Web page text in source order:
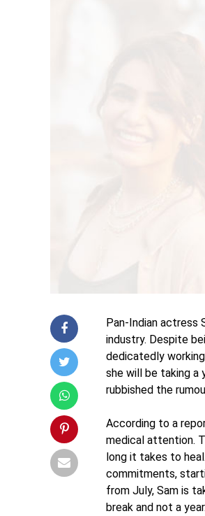
Pan-Indian actress
industry. Despite
dedicatedly
she will be taking a
rubbished the
According to a
medical attention.
long it takes to
commitments,
from July, Sam is
break and not a